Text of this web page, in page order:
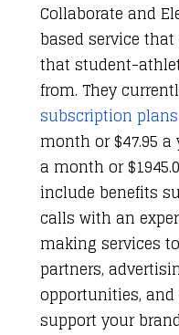
Collaborate and
based service
that student-
from. They
subscription plans
month or $47.95 a
a month or
include benefits
calls with an
making services
partners,
opportunities,
support your